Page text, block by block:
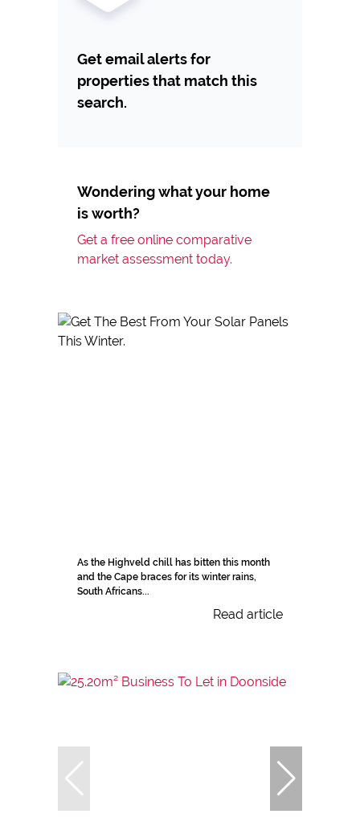
Get email alerts for
properties that match this
search.
Wondering what your home
is worth?
Get a free online comparative
market assessment today.
As the Highveld chill has bitten this month
and the Cape braces for its winter rains,
South Africans...
Read article